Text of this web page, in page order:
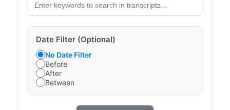
Date Filter (Optional)
No Date Filter
Before
After
Between